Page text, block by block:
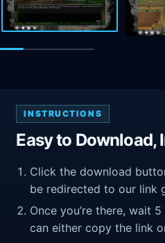
INSTRUCTIONS
Easy to Download,
Click the download
be redirected to our link
Once you’re there, wait
can either copy the link